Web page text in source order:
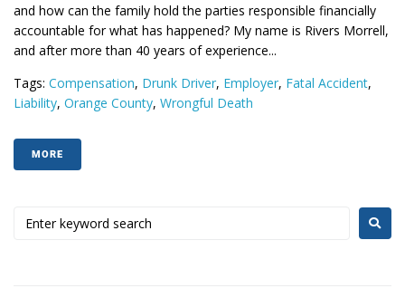
and how can the family hold the parties responsible financially
accountable for what has happened? My name is Rivers Morrell,
and after more than 40 years of experience...
Tags: Compensation, Drunk Driver, Employer, Fatal Accident,
Liability, Orange County, Wrongful Death
MORE